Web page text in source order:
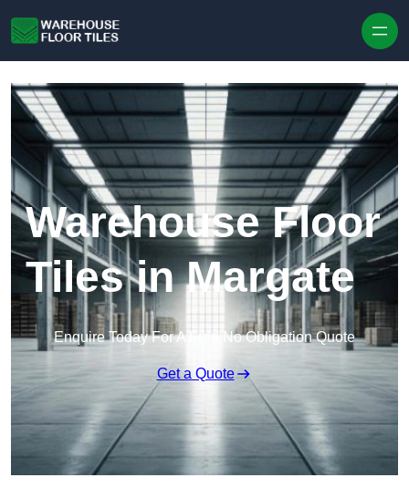
Warehouse Floor
Tiles in Margate
Enquire Today For A Free No Obligation Quote
Get a Quote